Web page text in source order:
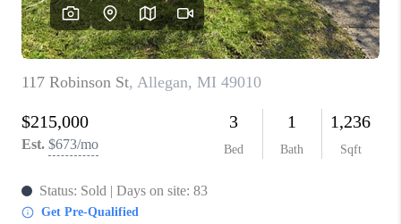
CAREERS
ABOUT PLACE
CONNECT
TOP AREAS
BLOG